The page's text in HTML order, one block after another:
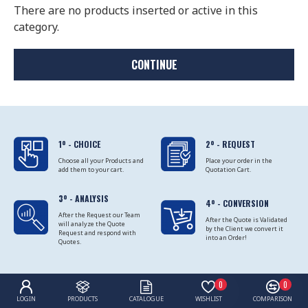
There are no products inserted or active in this
category.
CONTINUE
1º - CHOICE
Choose all your Products and
add them to your cart.
2º - REQUEST
Place your order in the
Quotation Cart.
3º - ANALYSIS
After the Request our Team
will analyze the Quote
Request and respond with
Quotes.
4º - CONVERSION
After the Quote is Validated
by the Client we convert it
into an Order!
LOGIN PRODUCTS CATALOGUE WISHLIST
0
COMPARISON
0